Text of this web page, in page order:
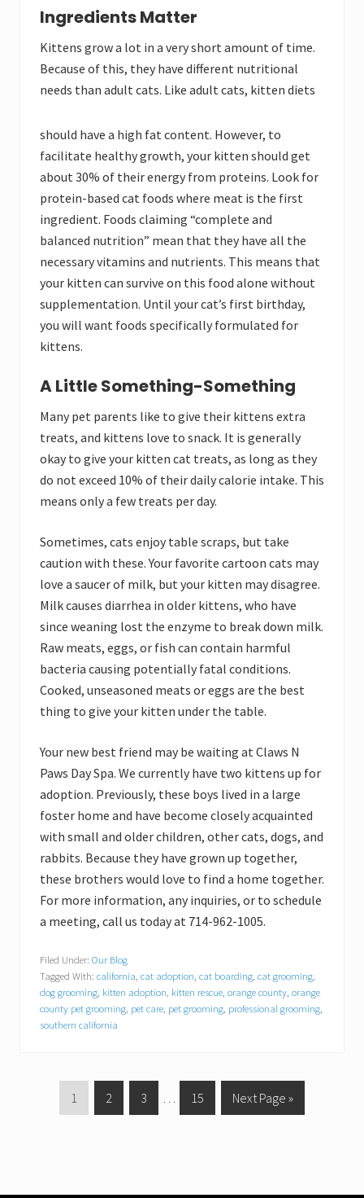
Ingredients Matter
Kittens grow a lot in a very short amount of time.
Because of this, they have different nutritional
needs than adult cats. Like adult cats, kitten diets
should have a high fatcontent. However, to
facilitate healthy growth, your kitten should get
about 30% of their energy from proteins. Look for
protein-based cat foods where meat is the first
ingredient. Foods claiming “complete and
balanced nutrition” mean that they have all the
necessary vitamins and nutrients. This means that
your kitten can survive on this food alone without
supplementation. Until your cat’s first birthday,
you will want foods specifically formulated for
kittens.
A Little Something-Something
Many pet parents like to give their kittens extra
treats, and kittens love to snack. It is generally
okay to give your kitten cat treats, as long as they
do not exceed 10% of their daily calorie intake. This
means only a few treats per day.
Sometimes, cats enjoy table scraps, but take
caution with these. Your favorite cartoon cats may
love a saucer of milk, but your kitten may disagree.
Milk causes diarrhea in older kittens, who have
since weaning lost the enzyme to break down milk.
Raw meats, eggs, or fish can contain harmful
bacteria causing potentially fatal conditions.
Cooked, unseasoned meats or eggs are the best
thing to give your kitten under the table.
Your new best friend may be waiting at Claws N
Paws Day Spa. We currently have two kittens up for
adoption. Previously, these boys lived in a large
foster home and have become closely acquainted
with small and older children, other cats, dogs, and
rabbits. Because they have grown up together,
these brothers would love to find a home together.
For more information, any inquiries, or to schedule
a meeting, call us today at 714-962-1005.
Filed Under: Our Blog
Tagged With: california cat adoption cat boarding cat grooming
dog grooming kitten adoption kitten rescue orange county orange
county pet grooming pet care pet grooming professional grooming
southern california
P
a
1
P
a
2
P
a
3
Interim
pages
…
P
a
15
G
o
Next Page »